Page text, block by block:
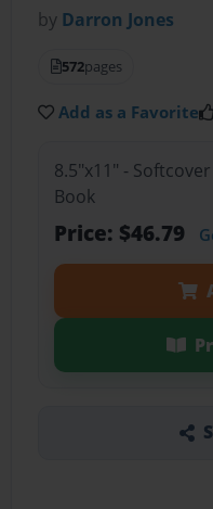
by Darron Jones
572pages
Add as a Favorite
8.5"x11" -
Book
Price: $46.79